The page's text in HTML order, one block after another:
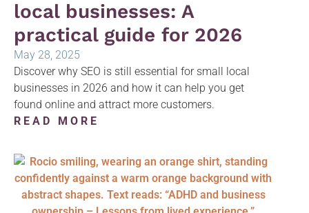
local businesses: A
practical guide for 2026
May 28, 2025
Discover why SEO is still essential for small local
businesses in 2026 and how it can help you get
found online and attract more customers.
READ MORE